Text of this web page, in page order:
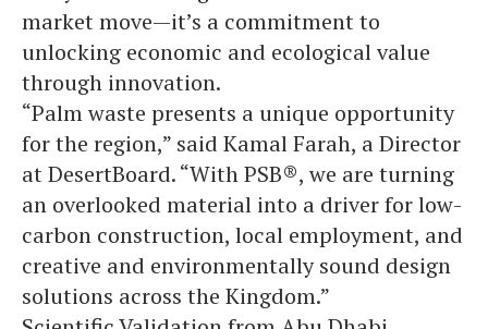
market move—it’s a commitment to
unlocking economic and ecological value
through innovation.
“Palm waste presents a unique opportunity
for the region,” said Kamal Farah, a Director
at DesertBoard. “With PSB®, we are turning
an overlooked material into a driver for low-
carbon construction, local employment, and
creative and environmentally sound design
solutions across the Kingdom.”